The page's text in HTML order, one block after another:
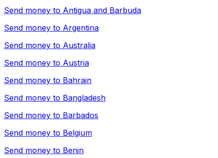
Send money to Antigua and Barbuda
Send money to Argentina
Send money to Australia
Send money to Austria
Send money to Bahrain
Send money to Bangladesh
Send money to Barbados
Send money to Belgium
Send money to Benin